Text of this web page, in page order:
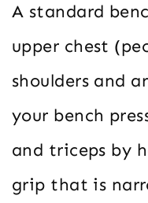
A standard
upper chest
shoulders and
your bench
and triceps by
grip that is